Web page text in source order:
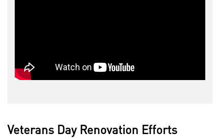
Veterans Day Renovation Efforts